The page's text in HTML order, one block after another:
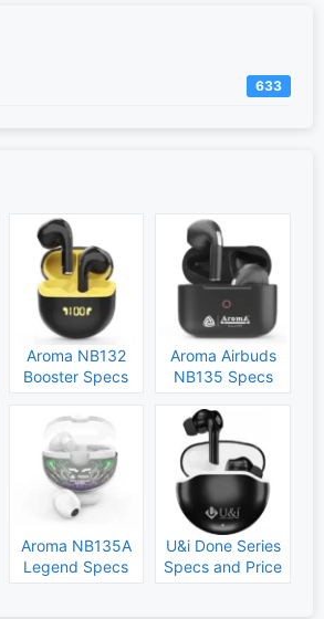
633
Aroma NB132
Booster Specs
Aroma Airbuds
NB135 Specs
Aroma NB135A
Legend Specs
U&i Done Series
Specs and Price